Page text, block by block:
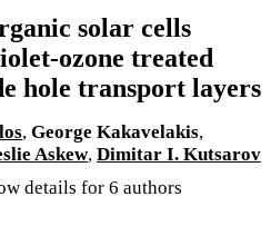
solar cells
ozone treated
hole transport layers
, George Kakavelakis,
Askew, Dimitar I. Kutsarov
details for 6 authors